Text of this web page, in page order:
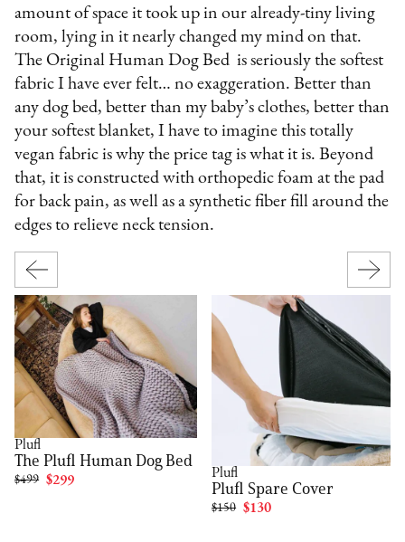
amount of space it took up in our already-tiny living
room, lying in it nearly changed my mind on that.
The Original Human Dog Bed is seriously the softest
fabric I have ever felt… no exaggeration. Better than
any dog bed, better than my baby’s clothes, better than
your softest blanket, I have to imagine this totally
vegan fabric is why the price tag is what it is. Beyond
that, it is constructed with orthopedic foam at the pad
for back pain, as well as a synthetic fiber fill around the
edges to relieve neck tension.
Plufl
The Plufl Human Dog Bed
$499 $299
Plufl
Plufl Spare Cover
$150 $130